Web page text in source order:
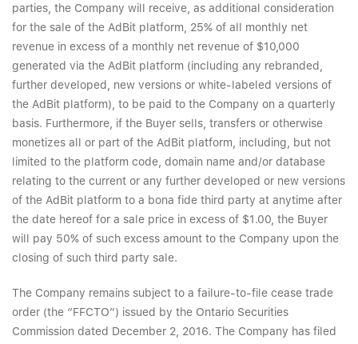
parties, the Company will receive, as additional consideration
for the sale of the AdBit platform, 25% of all monthly net
revenue in excess of a monthly net revenue of $10,000
generated via the AdBit platform (including any rebranded,
further developed, new versions or white-labeled versions of
the AdBit platform), to be paid to the Company on a quarterly
basis. Furthermore, if the Buyer sells, transfers or otherwise
monetizes all or part of the AdBit platform, including, but not
limited to the platform code, domain name and/or database
relating to the current or any further developed or new versions
of the AdBit platform to a bona fide third party at anytime after
the date hereof for a sale price in excess of $1.00, the Buyer
will pay 50% of such excess amount to the Company upon the
closing of such third party sale.
The Company remains subject to a failure-to-file cease trade
order (the “FFCTO”) issued by the Ontario Securities
Commission dated December 2, 2016. The Company has filed